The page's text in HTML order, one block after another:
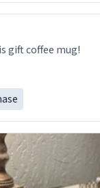
gift coffee mug!